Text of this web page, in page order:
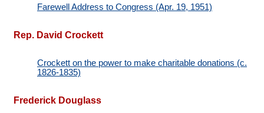
Farewell Address to Congress (Apr. 19, 1951)
Rep. David Crockett
Crockett on the power to make charitable donations (c.
1826-1835)
Frederick Douglass